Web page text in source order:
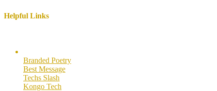
Helpful Links
Branded Poetry
Best Message
Techs Slash
Kongo Tech